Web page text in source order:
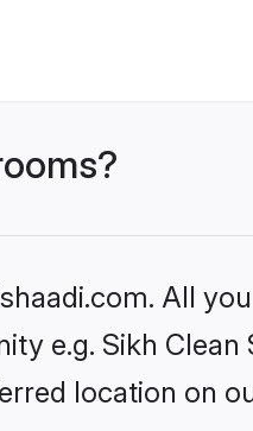
All
e.g. Sikh Clean
location on